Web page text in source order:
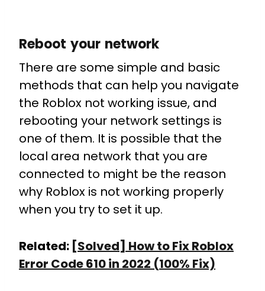
Reboot your network
There are some simple and basic
methods that can help you navigate
the Roblox not working issue, and
rebooting your network settings is
one of them. It is possible that the
local area network that you are
connected to might be the reason
why Roblox is not working properly
when you try to set it up.
Related: [Solved] How to Fix Roblox
Error Code 610 in 2022 (100% Fix)